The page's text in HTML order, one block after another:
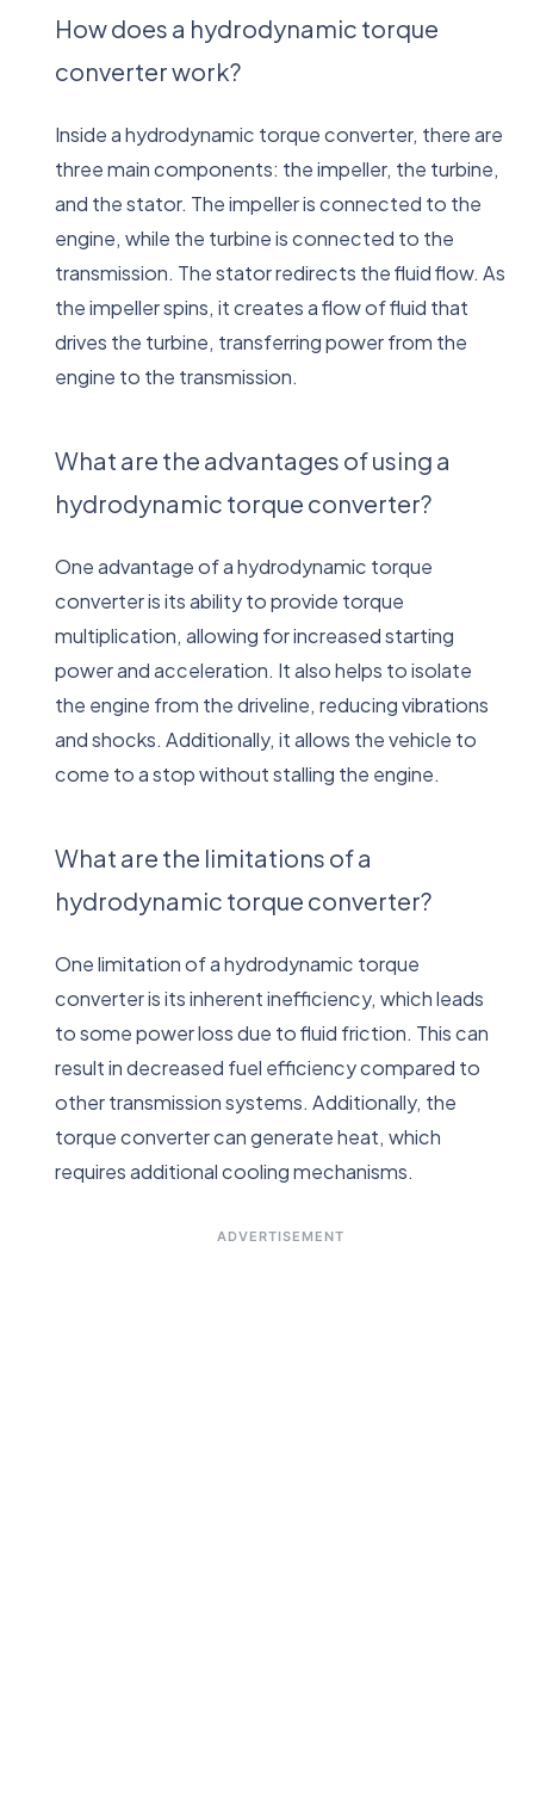
How does a hydrodynamic torque
converter work?
Inside a hydrodynamic torque converter, there are
three main components: the impeller, the turbine,
and the stator. The impeller is connected to the
engine, while the turbine is connected to the
transmission. The stator redirects the fluid flow. As
the impeller spins, it creates a flow of fluid that
drives the turbine, transferring power from the
engine to the transmission.
What are the advantages of using a
hydrodynamic torque converter?
One advantage of a hydrodynamic torque
converter is its ability to provide torque
multiplication, allowing for increased starting
power and acceleration. It also helps to isolate
the engine from the driveline, reducing vibrations
and shocks. Additionally, it allows the vehicle to
come to a stop without stalling the engine.
What are the limitations of a
hydrodynamic torque converter?
One limitation of a hydrodynamic torque
converter is its inherent inefficiency, which leads
to some power loss due to fluid friction. This can
result in decreased fuel efficiency compared to
other transmission systems. Additionally, the
torque converter can generate heat, which
requires additional cooling mechanisms.
ADVERTISEMENT